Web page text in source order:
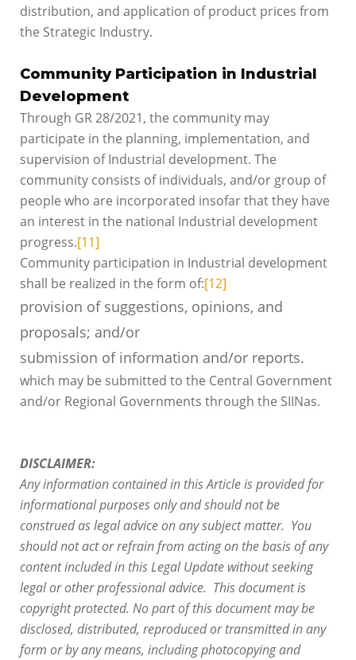
distribution, and application of product prices from
the Strategic Industry.
Community Participation in Industrial
Development
Through GR 28/2021, the community may
participate in the planning, implementation, and
supervision of Industrial development. The
community consists of individuals, and/or group of
people who are incorporated insofar that they have
an interest in the national Industrial development
progress.[11]
Community participation in Industrial development
shall be realized in the form of:[12]
provision of suggestions, opinions, and
proposals; and/or
submission of information and/or reports.
which may be submitted to the Central Government
and/or Regional Governments through the SIINas.
DISCLAIMER:
Any information contained in this Article is provided for
informational purposes only and should not be
construed as legal advice on any subject matter. You
should not act or refrain from acting on the basis of any
content included in this Legal Update without seeking
legal or other professional advice. This document is
copyright protected. No part of this document may be
disclosed, distributed, reproduced or transmitted in any
form or by any means, including photocopying and